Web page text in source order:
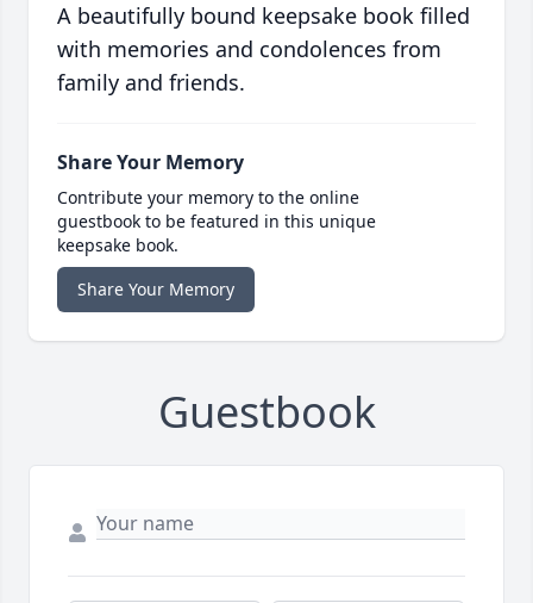
A beautifully bound keepsake book filled
with memories and condolences from
family and friends.
Share Your Memory
Contribute your memory to the online
guestbook to be featured in this unique
keepsake book.
Share Your Memory
Guestbook